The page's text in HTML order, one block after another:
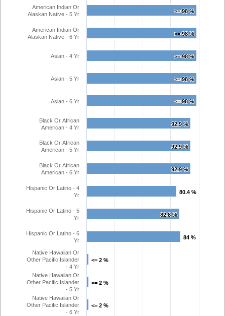
>= 98 %
>= 98 %
>= 98 %
>= 98 %
>= 98 %
>= 98 %
>= 98 %
>= 98 %
>= 98 %
>= 98 %
92.9 %
92.9 %
92.9 %
92.9 %
92.9 %
92.9 %
80.4 %
80.4 %
82.8 %
82.8 %
84 %
84 %
<= 2 %
<= 2 %
<= 2 %
<= 2 %
<= 2 %
<= 2 %
American Indian Or
Alaskan Native - 5 Yr
American Indian Or
Alaskan Native - 6 Yr
Asian - 4 Yr
Asian - 5 Yr
Asian - 6 Yr
Black Or African
American - 4 Yr
Black Or African
American - 5 Yr
Black Or African
American - 6 Yr
Hispanic Or Latino - 4
Yr
Hispanic Or Latino - 5
Yr
Hispanic Or Latino - 6
Yr
Native Hawaiian Or
Other Pacific Islander
- 4 Yr
Native Hawaiian Or
Other Pacific Islander
- 5 Yr
Native Hawaiian Or
Other Pacific Islander
- 6 Yr